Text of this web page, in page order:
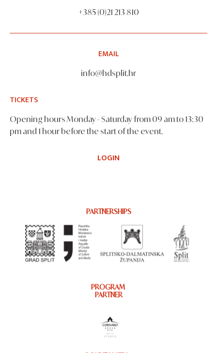
+385 (0)21 213 810
EMAIL
info@hdsplit.hr
TICKETS
Opening hours Monday - Saturday from 09 am to 13:30
pm and 1 hour before the start of the event.
LOGIN
PARTNERSHIPS
PROGRAM
PARTNER